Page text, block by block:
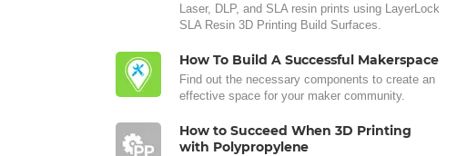
Laser, DLP, and SLA resin prints using LayerLock
SLA Resin 3D Printing Build Surfaces.
How To Build A Successful Makerspace
Find out the necessary components to create an
effective space for your maker community.
How to Succeed When 3D Printing
with Polypropylene